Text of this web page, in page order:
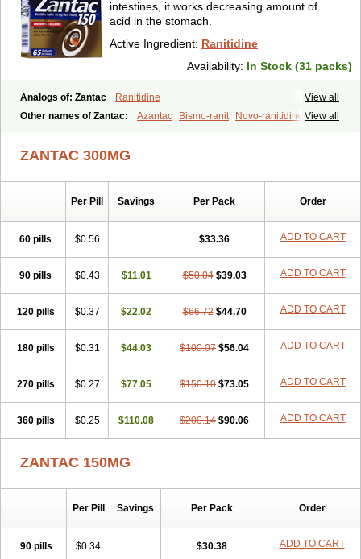
intestines, it works decreasing amount of
acid in the stomach.
Active Ingredient: Ranitidine
Availability: In Stock (31 packs)
View all
Analogs of: Zantac
Ranitidine
View all
Other names of Zantac: Azantac Bismo-ranit
Novo-ranitidine
ZANTAC 300MG
Per Pill Savings Per Pack Order
60 pills $0.56 $33.36 ADD TO CART
90 pills $0.43 $11.01 $50.04 $39.03 ADD TO CART
120 pills $0.37 $22.02 $66.72 $44.70 ADD TO CART
180 pills $0.31 $44.03 $100.07 $56.04 ADD TO CART
270 pills $0.27 $77.05 $150.10 $73.05 ADD TO CART
360 pills $0.25 $110.08 $200.14 $90.06 ADD TO CART
ZANTAC 150MG
Per Pill Savings Per Pack Order
90 pills $0.34 $30.38 ADD TO CART